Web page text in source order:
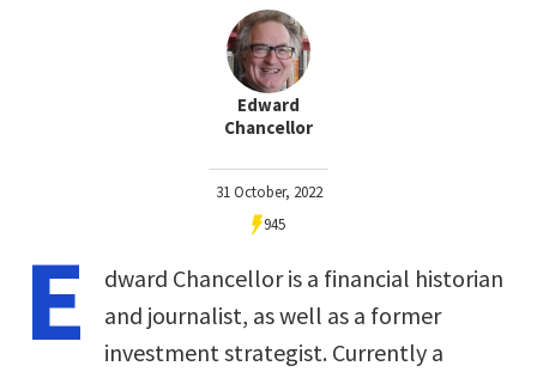
Edward
Chancellor
31 October, 2022
945
E
dward Chancellor is a financial historian
and journalist, as well as a former
investment strategist. Currently a